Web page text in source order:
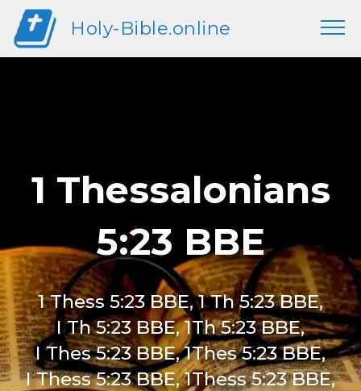
Holy-Bible.online
1 Thessalonians
5:23 BBE
1 Thess 5:23 BBE, 1 Th 5:23 BBE,
I Th 5:23 BBE, 1Th 5:23 BBE,
I Thes 5:23 BBE, 1Thes 5:23 BBE,
I Thess 5:23 BBE, 1Thess 5:23 BBE,